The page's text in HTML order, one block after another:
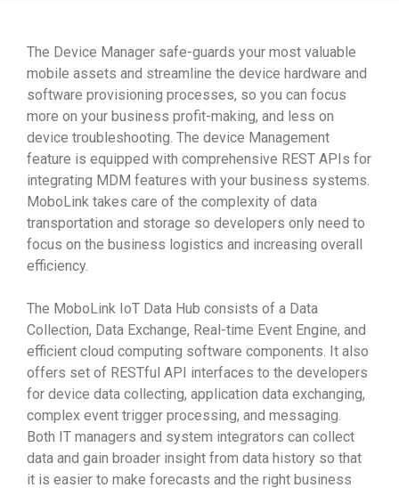
The Device Manager safe-guards your most valuable
mobile assets and streamline the device hardware and
software provisioning processes, so you can focus
more on your business profit-making, and less on
device troubleshooting. The device Management
feature is equipped with comprehensive REST APIs for
integrating MDM features with your business systems.
MoboLink takes care of the complexity of data
transportation and storage so developers only need to
focus on the business logistics and increasing overall
efficiency.
The MoboLink IoT Data Hub consists of a Data
Collection, Data Exchange, Real-time Event Engine, and
efficient cloud computing software components. It also
offers set of RESTful API interfaces to the developers
for device data collecting, application data exchanging,
complex event trigger processing, and messaging.
Both IT managers and system integrators can collect
data and gain broader insight from data history so that
it is easier to make forecasts and the right business